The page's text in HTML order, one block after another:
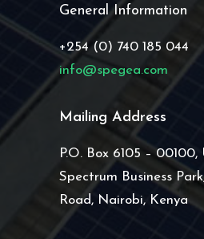
General Information
+254 (0) 740 185 044
info@spegea.com
Mailing Address
P.O. Box 6105 – 00100,
Spectrum Business
Road, Nairobi, Kenya